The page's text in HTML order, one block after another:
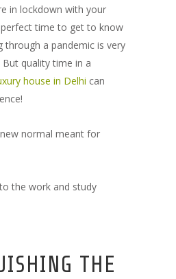
in lockdown with your
time to get to know
through a pandemic is very
quality time in a
house in Delhi can
normal meant for
the work and study
THE